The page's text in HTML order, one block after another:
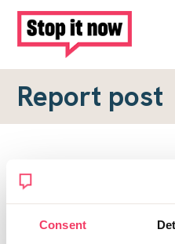
Consent
Report post
Report a forum
To submit a report, please
Topic URL